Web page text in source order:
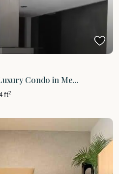
Condo in Me...
ft2